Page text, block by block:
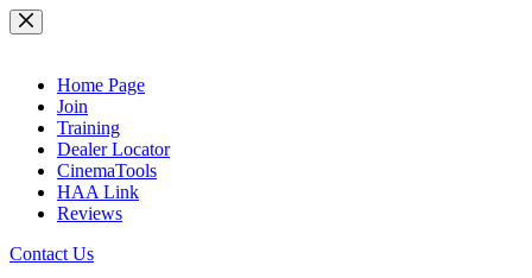
Skip
to
Home Page
Join
Training
Dealer Locator
CinemaTools
HAA Link
Reviews
Contact Us